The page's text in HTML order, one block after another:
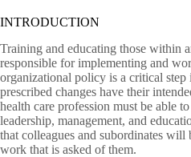
INTRODUCTION
Training and educating those within
responsible for implementing and
organizational policy is a critical step
prescribed changes have their
health care profession must be able
leadership, management, and
that colleagues and subordinates will
work that is asked of them.